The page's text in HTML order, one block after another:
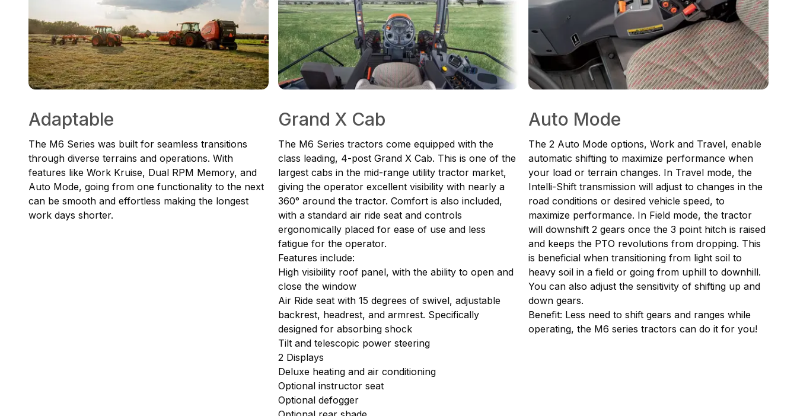
Adaptable
The M6 Series was built for seamless transitions
through diverse terrains and operations. With
features like Work Kruise, Dual RPM Memory, and
Auto Mode, going from one functionality to the next
can be smooth and effortless making the longest
work days shorter.
Grand X Cab
The M6 Series tractors come equipped with the
class leading, 4-post Grand X Cab. This is one of the
largest cabs in the mid-range utility tractor market,
giving the operator excellent visibility with nearly a
360° around the tractor. Comfort is also included,
with a standard air ride seat and controls
ergonomically placed for ease of use and less
fatigue for the operator.
Features include:
High visibility roof panel, with the ability to open and
close the window
Air Ride seat with 15 degrees of swivel, adjustable
backrest, headrest, and armrest. Specifically
designed for absorbing shock
Tilt and telescopic power steering
2 Displays
Deluxe heating and air conditioning
Optional instructor seat
Optional defogger
Auto Mode
The 2 Auto Mode options, Work and Travel, enable
automatic shifting to maximize performance when
your load or terrain changes. In Travel mode, the
Intelli-Shift transmission will adjust to changes in the
road conditions or desired vehicle speed, to
maximize performance. In Field mode, the tractor
will downshift 2 gears once the 3 point hitch is raised
and keeps the PTO revolutions from dropping. This
is beneficial when transitioning from light soil to
heavy soil in a field or going from uphill to downhill.
You can also adjust the sensitivity of shifting up and
down gears.
Benefit: Less need to shift gears and ranges while
operating, the M6 series tractors can do it for you!